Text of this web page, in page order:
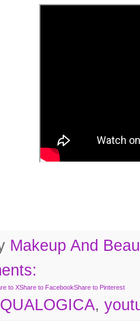
Makeup And
to XShare to FacebookShare to Pinterest
,